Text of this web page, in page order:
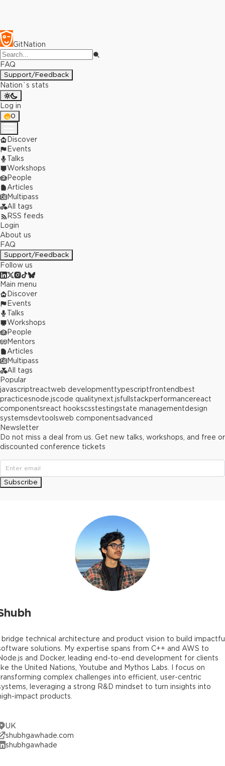
GitNation
FAQ
Support/Feedback
Nation`s stats
Log in
0
Discover
Events
Talks
Workshops
People
Articles
Multipass
All tags
RSS feeds
Login
About us
FAQ
Support/Feedback
Follow us
bridge technical architecture and product vision to build
solutions. My expertise spans from C++ and AWS to
and Docker, leading end-to-end development for clients
the United Nations, Youtube and Mythos Labs. I focus on
complex challenges into efficient, user-centric
leveraging a strong R&D mindset to turn insights into
impact products.
UK
shubhgawhade.com
shubhgawhade
Main menu
Discover
Events
Talks
Workshops
People
Mentors
Articles
Multipass
All tags
Popular
javascriptreactweb developmenttypescriptfrontend best
practicesnode.jscode qualitynext.jsfullstackperformancereact
componentsreact hookscsstestingstate managementdesign
systemsdevtoolsweb componentsadvanced
Newsletter
Do not miss a deal from us. Get new talks, workshops, and free or
discounted conference tickets
Subscribe